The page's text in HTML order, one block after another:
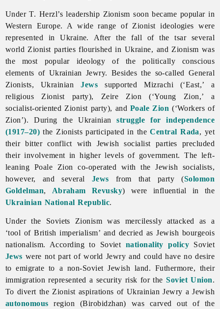
Under T. Herzl’s leadership Zionism soon became popular in
Western Europe. A wide range of Zionist ideologies were
represented in Ukraine. After the fall of the tsar several
world Zionist parties flourished in Ukraine, and Zionism was
the most popular ideology of the politically conscious
elements of Ukrainian Jewry. Besides the so-called General
Zionists, UkrainianJews supported Mizrachi (‘East,’ a
religious Zionist party), Zeire Zion (‘Young Zion,’ a
socialist-oriented Zionist party), andPoale Zion (‘Workers of
Zion’). During the Ukrainianstruggle for independence
(1917–20) the Zionists participated in theCentral Rada, yet
their bitter conflict with Jewish socialist parties precluded
their involvement in higher levels of government. The left-
leaning Poale Zion co-operated with the Jewish socialists,
however, and several Jews from that party (Solomon
Goldelman, Abraham Revusky) were influential in the
Ukrainian National Republic.
Under the Soviets Zionism was mercilessly attacked as a
‘tool of British imperialism’ and decried as Jewish bourgeois
nationalism. According to Soviet nationality policy Soviet
Jews were not part of world Jewry and could have no desire
to emigrate to a non-Soviet Jewish land. Futhermore, their
immigration represented a security risk for theSoviet Union.
To divert the Zionist aspirations of Ukrainian Jewry a Jewish
autonomous region (Birobidzhan) was carved out of the